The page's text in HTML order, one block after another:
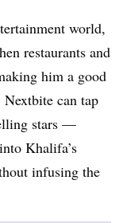
world,
restaurants and
him a good
can tap
stars —
Khalifa’s
infusing the